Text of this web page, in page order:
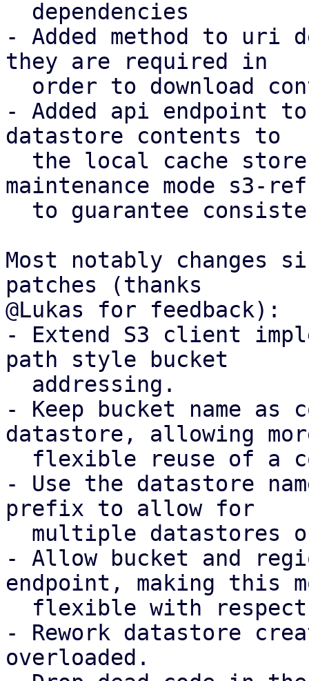
- Added method to uri
they are required in
- Added api endpoint
datastore contents to
maintenance mode s3-
Most notably changes
patches (thanks
@Lukas for feedback):
- Extend S3 client
path style bucket
- Keep bucket name
datastore, allowing
- Use the datastore
prefix to allow for
- Allow bucket and
endpoint, making this
- Rework datastore
overloaded.